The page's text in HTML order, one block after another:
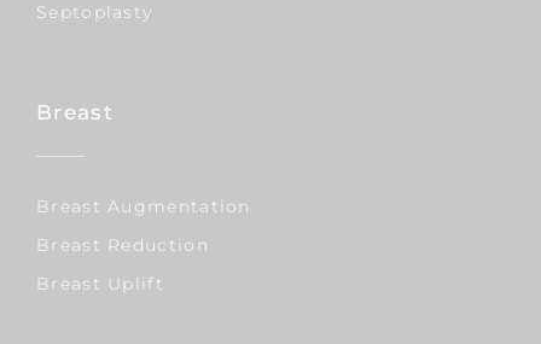
Septoplasty
Breast
Breast Augmentation
Breast Reduction
Breast Uplift